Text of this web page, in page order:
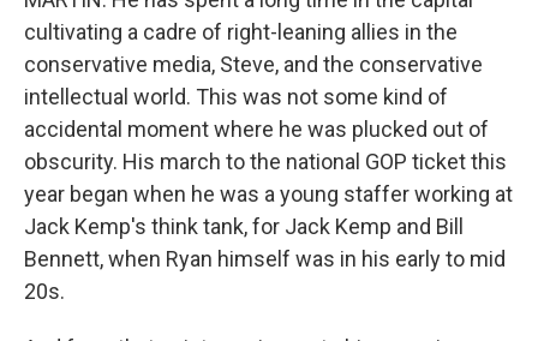
cultivating a cadre of right-leaning allies in the
conservative media, Steve, and the conservative
intellectual world. This was not some kind of
accidental moment where he was plucked out of
obscurity. His march to the national GOP ticket this
year began when he was a young staffer working at
Jack Kemp's think tank, for Jack Kemp and Bill
Bennett, when Ryan himself was in his early to mid
20s.